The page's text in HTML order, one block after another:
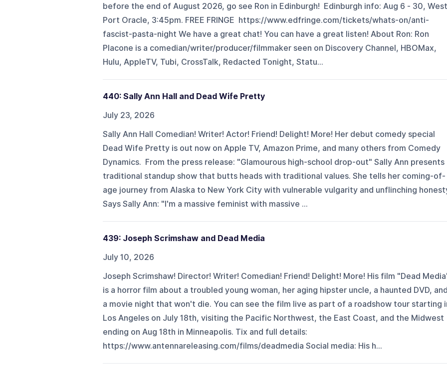
before the end of August 2026, go see Ron in Edinburgh! Edinburgh info: Aug 6 - 30, West
Port Oracle, 3:45pm. FREE FRINGE https://www.edfringe.com/tickets/whats-on/anti-
fascist-pasta-night We have a great chat! You can have a great listen! About Ron: Ron
Placone is a comedian/writer/producer/filmmaker seen on Discovery Channel, HBOMax,
Hulu, AppleTV, Tubi, CrossTalk, Redacted Tonight, Statu...
440: Sally Ann Hall and Dead Wife Pretty
July 23, 2026
Sally Ann Hall Comedian! Writer! Actor! Friend! Delight! More! Her debut comedy special
Dead Wife Pretty is out now on Apple TV, Amazon Prime, and many others from Comedy
Dynamics. From the press release: "Glamourous high-school drop-out" Sally Ann presents
traditional standup show that butts heads with traditional values. She tells her coming-of-
age journey from Alaska to New York City with vulnerable vulgarity and unflinching
Says Sally Ann: "I'm a massive feminist with massive ...
439: Joseph Scrimshaw and Dead Media
July 10, 2026
Joseph Scrimshaw! Director! Writer! Comedian! Friend! Delight! More! His film "Dead
is a horror film about a troubled young woman, her aging hipster uncle, a haunted DVD,
a movie night that won't die. You can see the film live as part of a roadshow tour starting
Los Angeles on July 18th, visiting the Pacific Northwest, the East Coast, and the Midwest
ending on Aug 18th in Minneapolis. Tix and full details:
https://www.antennareleasing.com/films/deadmedia Social media: His h...